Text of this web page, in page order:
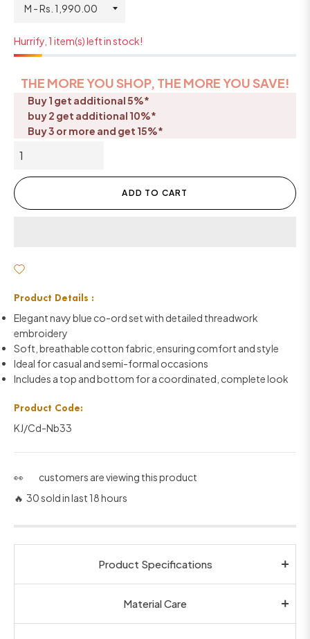
Hurrify, 1 item(s) left in stock!
THE MORE YOU SHOP, THE MORE YOU SAVE!
Buy 1 get additional 5%*
buy 2 get additional 10%*
Buy 3 or more and get 15%*
ADD TO CART
Product Details :
Elegant navy blue co-ord set with detailed threadwork
embroidery
Soft, breathable cotton fabric, ensuring comfort and style
Ideal for casual and semi-formal occasions
Includes a top and bottom for a coordinated, complete look
Product Code:
KJ/Cd-Nb33
👀
customers are viewing this product
🔥 30 sold in last 18 hours
Product Specifications
Material Care